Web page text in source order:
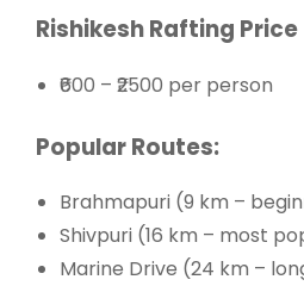
Rishikesh Rafting
₹600 – ₹2500 per person
Popular Routes:
Brahmapuri (9 km –
Shivpuri (16 km – most
Marine Drive (24 km –